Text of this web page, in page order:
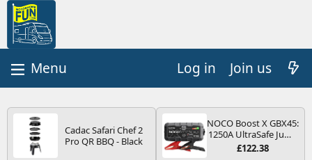
Log in Join us
Cadac Safari Chef 2
Pro QR BBQ - Black
NOCO Boost X GBX45:
1250A UltraSafe Jump
Starter Power Pack –
£122.38